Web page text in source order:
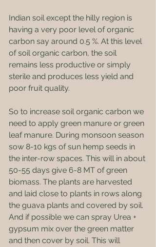
Indian soil except the hilly region is
having a very poor level of organic
carbon say around 0.5 %. At this level
of soil organic carbon, the soil
remains less productive or simply
sterile and produces less yield and
poor fruit quality.
So to increase soil organic carbon we
need to apply green manure or green
leaf manure. During monsoon season
sow 8-10 kgs of sun hemp seeds in
the inter-row spaces. This will in about
50-55 days give 6-8 MT of green
biomass. The plants are harvested
and laid close to plants in rows along
the guava plants and covered by soil.
And if possible we can spray Urea +
gypsum mix over the green matter
and then cover by soil. This will